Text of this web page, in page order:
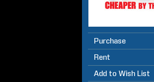
Purchase
Rent
Add to Wish List